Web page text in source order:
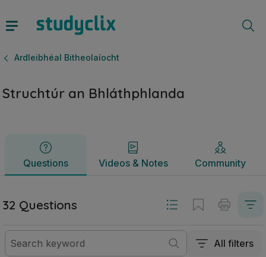
Ardleibhéal Bitheolaíocht
Struchtúr an Bhláthphlanda
Questions Videos & Notes Community
Questions Videos & Notes
32 Questions
All filters